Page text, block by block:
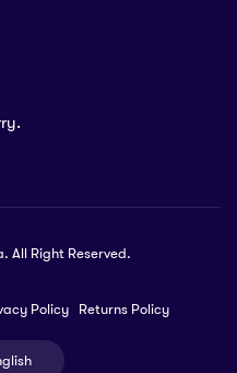
All Right Reserved.
Policy Returns Policy